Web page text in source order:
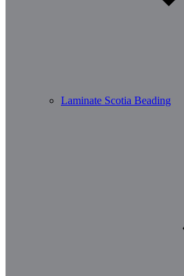
Laminate Scotia Beading